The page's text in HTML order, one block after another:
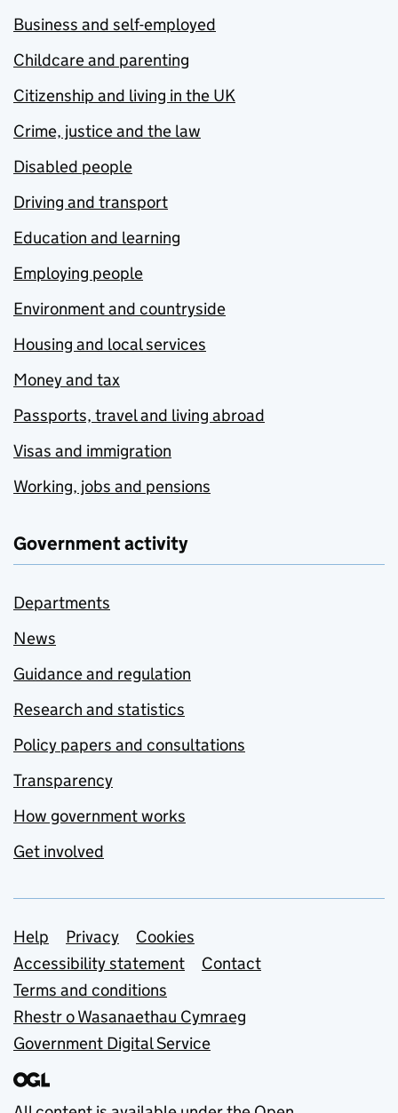
Business and self-employed
Childcare and parenting
Citizenship and living in the UK
Crime, justice and the law
Disabled people
Driving and transport
Education and learning
Employing people
Environment and countryside
Housing and local services
Money and tax
Passports, travel and living abroad
Visas and immigration
Working, jobs and pensions
Government activity
Departments
News
Guidance and regulation
Research and statistics
Policy papers and consultations
Transparency
How government works
Get involved
Support links
Help Privacy
Cookies
Accessibility statement
Contact
Terms and conditions
Rhestr o Wasanaethau Cymraeg
Government Digital Service